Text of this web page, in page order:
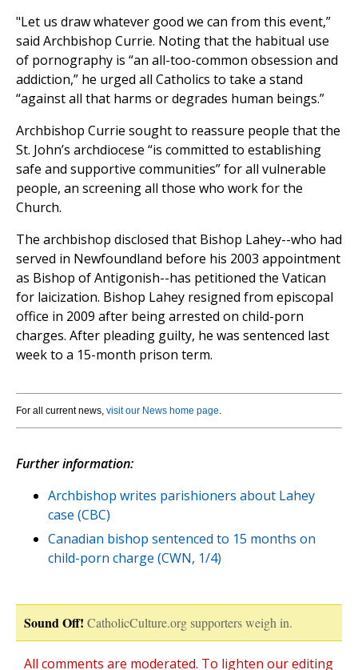
"Let us draw whatever good we can from this event,”
said Archbishop Currie. Noting that the habitual use
of pornography is “an all-too-common obsession and
addiction,” he urged all Catholics to take a stand
“against all that harms or degrades human beings.”
Archbishop Currie sought to reassure people that the
St. John’s archdiocese “is committed to establishing
safe and supportive communities” for all vulnerable
people, an screening all those who work for the
Church.
The archbishop disclosed that Bishop Lahey--who had
served in Newfoundland before his 2003 appointment
as Bishop of Antigonish--has petitioned the Vatican
for laicization. Bishop Lahey resigned from episcopal
office in 2009 after being arrested on child-porn
charges. After pleading guilty, he was sentenced last
week to a 15-month prison term.
For all current news, visit our News home page.
Further information:
Archbishop writes parishioners about Lahey
case (CBC)
Canadian bishop sentenced to 15 months on
child-porn charge (CWN, 1/4)
Sound Off! CatholicCulture.org supporters weigh in.
All comments are moderated. To lighten our editing